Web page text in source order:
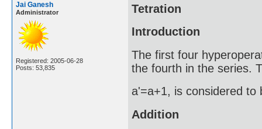
Jai Ganesh
Administrator
Registered: 2005-06-28
Posts: 53,835
Tetration
Introduction
The first four
the fourth in the series.
a'=a+1, is considered to
Addition